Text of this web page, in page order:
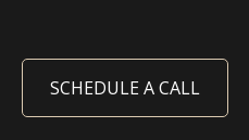
SCHEDULE A CALL